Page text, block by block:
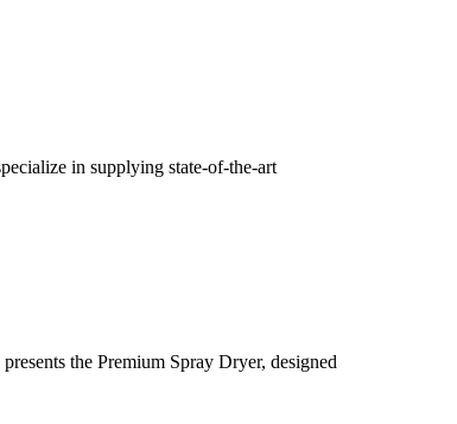
in supplying state-of-the-art
the Premium Spray Dryer, designed